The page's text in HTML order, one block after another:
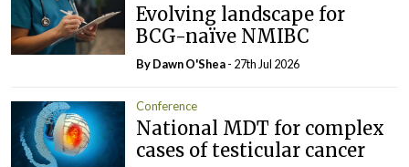
Evolving landscape for
BCG-naïve NMIBC
By Dawn O'Shea- 27th Jul 2026
Conference
National MDT for complex
cases of testicular cancer